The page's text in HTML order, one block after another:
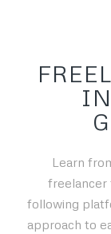
Learn
freelancer
following
approach to